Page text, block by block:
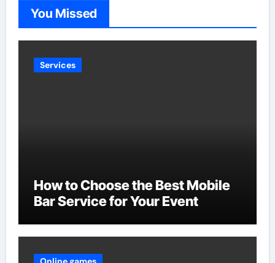
You Missed
Services
How to Choose the Best Mobile
Bar Service for Your Event